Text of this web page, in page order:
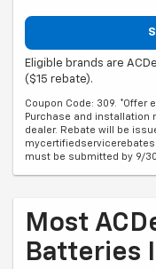
Eligible brands are
($15 rebate).
Coupon Code: 309. *Offer
Purchase and installation
dealer. Rebate will be
must be submitted by 9/
Most
Batteries